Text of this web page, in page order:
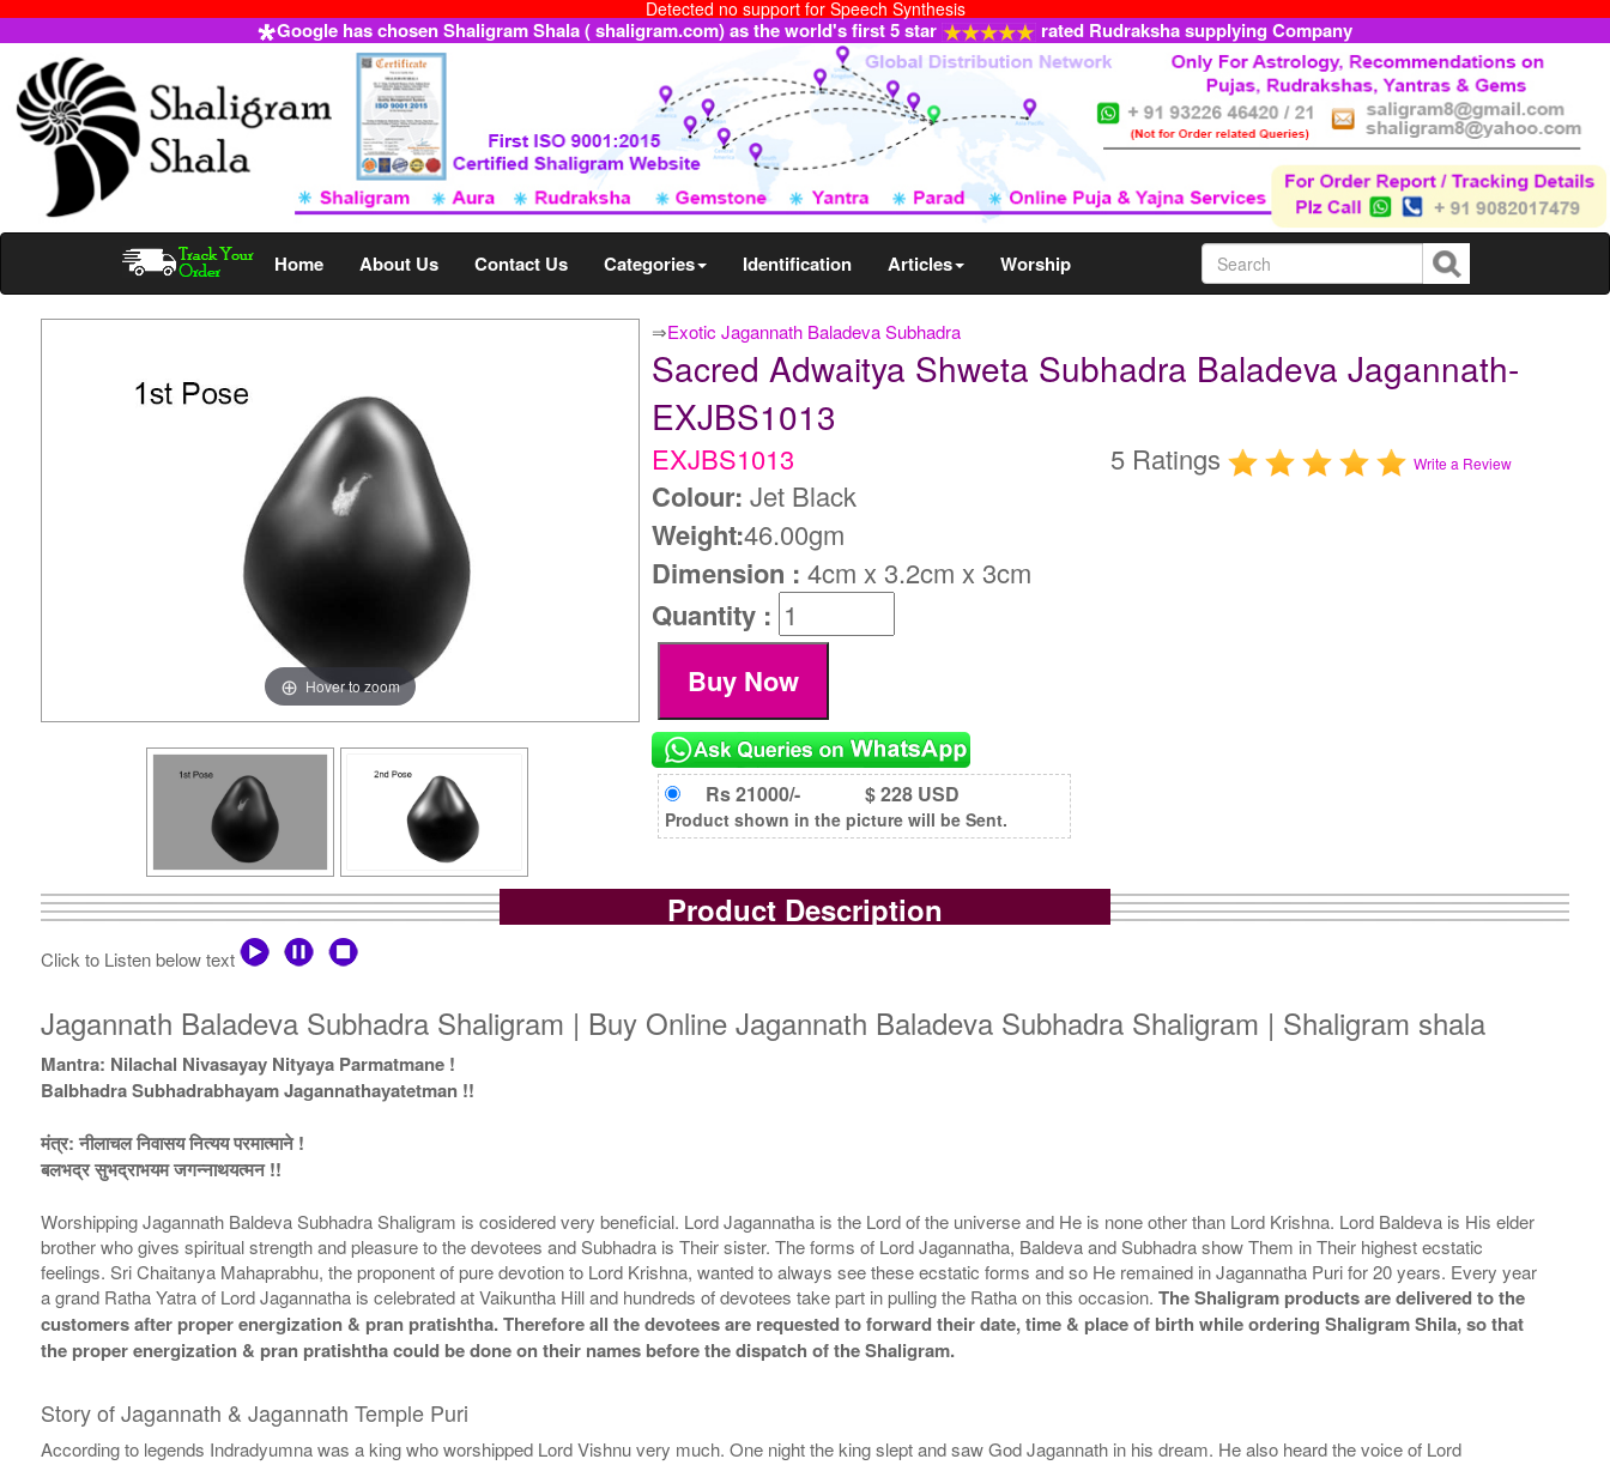
Detected no support for Speech Synthesis
Google has chosen Shaligram Shala ( shaligram.com) as the world's first 5 star rated Rudraksha supplying Company
Home About Us Contact Us Categories Identification Articles Worship
⇒Exotic Jagannath Baladeva Subhadra
Hover to zoom
Sacred Adwaitya Shweta Subhadra Baladeva Jagannath-
EXJBS1013
EXJBS1013 5 Ratings Write a Review
Colour: Jet Black
Weight:46.00gm
Dimension :4cm x 3.2cm x 3cm
Quantity :
Rs 21000/- $ 228 USD
Product shown in the picture will be Sent.
Product Description
Click to Listen below text
Jagannath Baladeva Subhadra Shaligram | Buy Online Jagannath Baladeva Subhadra Shaligram | Shaligram shala
Mantra: Nilachal Nivasayay Nityaya Parmatmane !
Balbhadra Subhadrabhayam Jagannathayatetman !!
मंत्र: नीलाचल निवासय नित्यय परमात्माने !
बलभद्र सुभद्राभयम जगन्नाथयत्मन !!
Worshipping Jagannath Baldeva Subhadra Shaligram is cosidered very beneficial. Lord Jagannatha is the Lord of the universe and He is none other than Lord Krishna. Lord Baldeva is His elder
brother who gives spiritual strength and pleasure to the devotees and Subhadra is Their sister. The forms of Lord Jagannatha, Baldeva and Subhadra show Them in Their highest ecstatic
feelings. Sri Chaitanya Mahaprabhu, the proponent of pure devotion to Lord Krishna, wanted to always see these ecstatic forms and so He remained in Jagannatha Puri for 20 years. Every year
a grand Ratha Yatra of Lord Jagannatha is celebrated at Vaikuntha Hill and hundreds of devotees take part in pulling the Ratha on this occasion. The Shaligram products are delivered to the
customers after proper energization & pran pratishtha. Therefore all the devotees are requested to forward their date, time & place of birth while ordering Shaligram Shila, so that
the proper energization & pran pratishtha could be done on their names before the dispatch of the Shaligram.
Story of Jagannath & Jagannath Temple Puri
According to legends Indradyumna was a king who worshipped Lord Vishnu very much. One night the king slept and saw God Jagannath in his dream. He also heard the voice of Lord